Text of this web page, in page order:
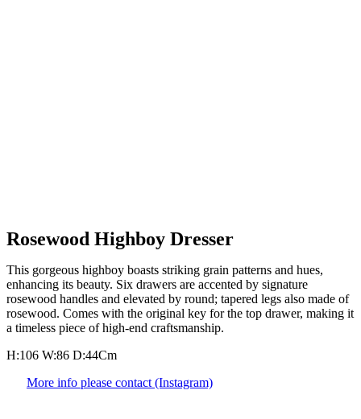
Rosewood Highboy Dresser
This gorgeous highboy boasts striking grain patterns and hues,
enhancing its beauty. Six drawers are accented by signature
rosewood handles and elevated by round; tapered legs also made of
rosewood. Comes with the original key for the top drawer, making it
a timeless piece of high-end craftsmanship.
H:106 W:86 D:44Cm
More info please contact (Instagram)